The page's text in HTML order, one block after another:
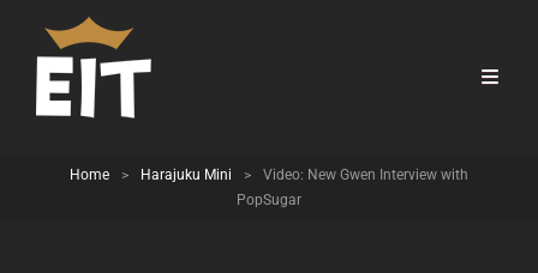
Home > Harajuku Mini >
Video: New Gwen Interview with
PopSugar